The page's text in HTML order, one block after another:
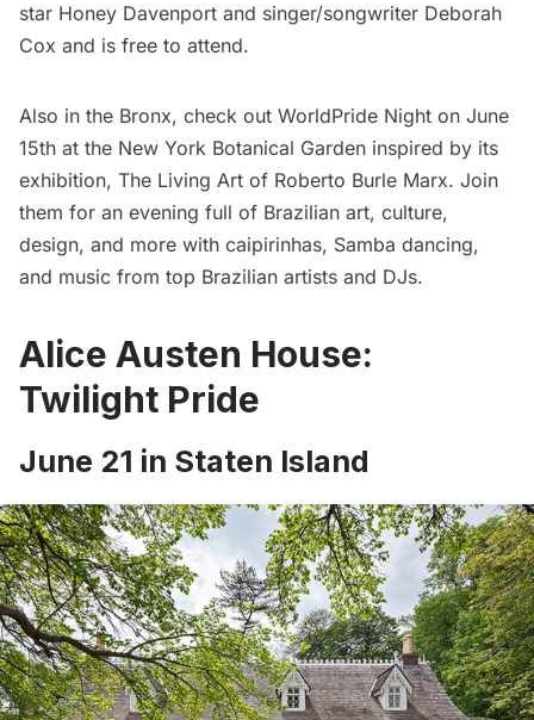
star Honey Davenport and singer/songwriter Deborah
Cox and is free to attend.
Also in the Bronx, check out WorldPride Night on June
15th at the New York Botanical Garden inspired by its
exhibition, The Living Art of Roberto Burle Marx. Join
them for an evening full of Brazilian art, culture,
design, and more with caipirinhas, Samba dancing,
and music from top Brazilian artists and DJs.
Alice Austen House:
Twilight Pride
June 21 in Staten Island